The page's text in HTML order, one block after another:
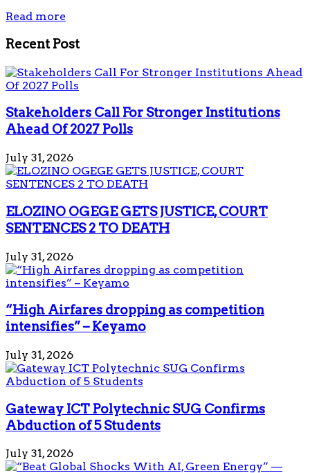
Read more
Recent Post
Stakeholders Call For Stronger Institutions
Ahead Of 2027 Polls
July 31, 2026
ELOZINO OGEGE GETS JUSTICE, COURT
SENTENCES 2 TO DEATH
July 31, 2026
“High Airfares dropping as competition
intensifies” – Keyamo
July 31, 2026
Gateway ICT Polytechnic SUG Confirms
Abduction of 5 Students
July 31, 2026